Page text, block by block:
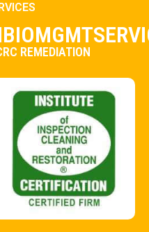
REMEDIATION